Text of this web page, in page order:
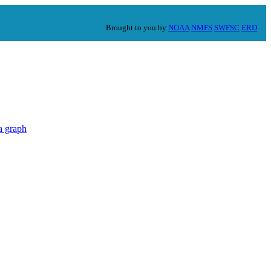
Brought to you by NOAA NMFS SWFSC ERD
graph